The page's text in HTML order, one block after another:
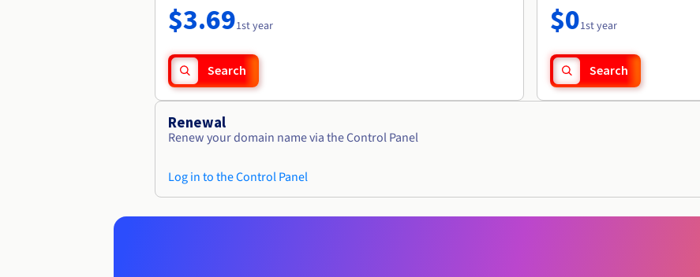
$3.691st year
Search
$01st year
Search
Renewal
Renew your domain name via the Control Panel
Log in to the Control Panel